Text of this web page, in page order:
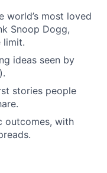
world’s most loved
Snoop Dogg,
limit.
ideas seen by
stories people
outcomes, with